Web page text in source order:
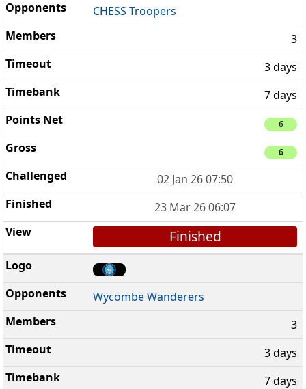
CHESS Troopers
3
3 days
7 days
6
6
02 Jan 26 07:50
23 Mar 26 06:07
Finished
Wycombe Wanderers
3
3 days
7 days